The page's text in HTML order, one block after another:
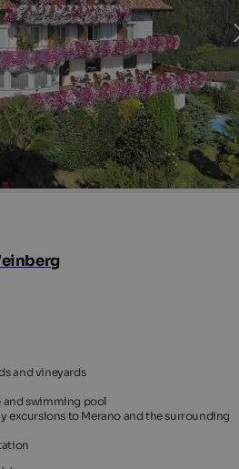
and vineyards
and swimming pool
excursions to Merano and the surrounding